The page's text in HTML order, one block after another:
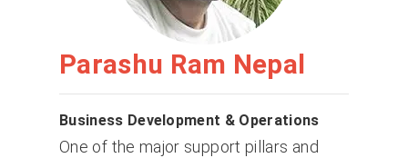
Parashu Ram Nepal
Business Development & Operations
One of the major support pillars and